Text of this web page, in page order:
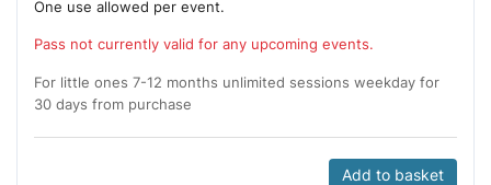
One use allowed per event.
Pass not currently valid for any upcoming events.
For little ones 7-12 months unlimited sessions weekday for
30 days from purchase
Add to basket